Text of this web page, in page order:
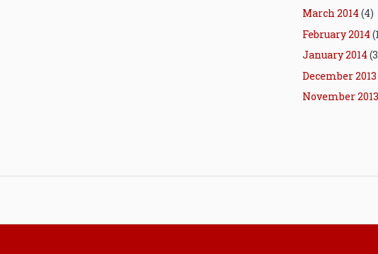
March 2014 (4)
February 2014
January 2014
December 2013
November 2013